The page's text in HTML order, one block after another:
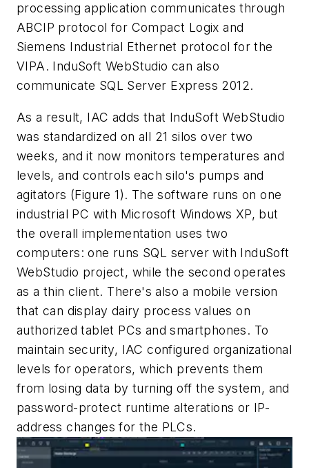
processing application communicates through
ABCIP protocol for Compact Logix and
Siemens Industrial Ethernet protocol for the
VIPA. InduSoft WebStudio can also
communicate SQL Server Express 2012.
As a result, IAC adds that InduSoft WebStudio
was standardized on all 21 silos over two
weeks, and it now monitors temperatures and
levels, and controls each silo's pumps and
agitators (Figure 1). The software runs on one
industrial PC with Microsoft Windows XP, but
the overall implementation uses two
computers: one runs SQL server with InduSoft
WebStudio project, while the second operates
as a thin client. There's also a mobile version
that can display dairy process values on
authorized tablet PCs and smartphones. To
maintain security, IAC configured organizational
levels for operators, which prevents them
from losing data by turning off the system, and
password-protect runtime alterations or IP-
address changes for the PLCs.